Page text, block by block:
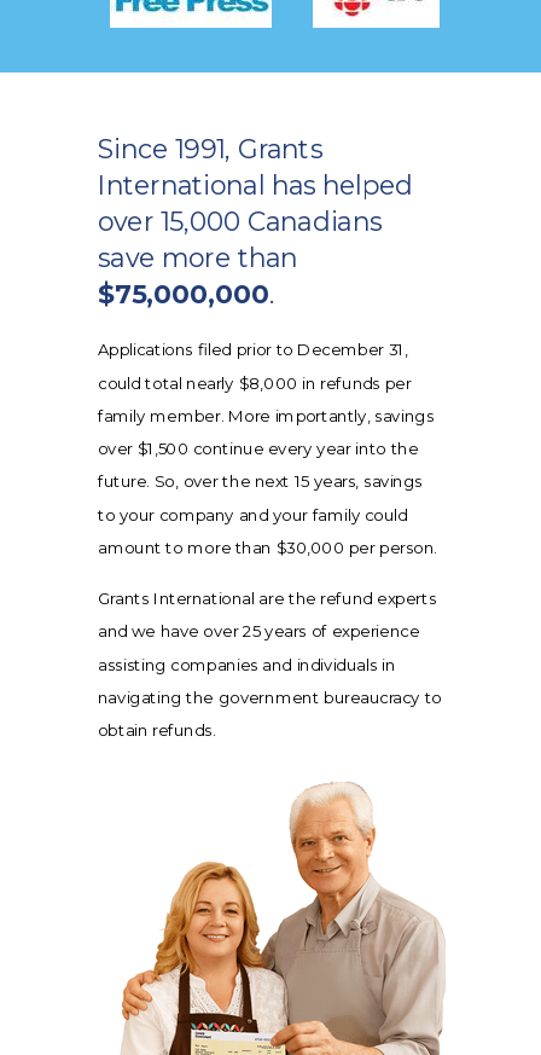
Since 1991, Grants
International has helped
over 15,000 Canadians
save more than
$75,000,000.
Applications filed prior to December 31,
could total nearly $8,000 in refunds per
family member. More importantly, savings
over $1,500 continue every year into the
future. So, over the next 15 years, savings
to your company and your family could
amount to more than $30,000 per person.
Grants International are the refund experts
and we have over 25 years of experience
assisting companies and individuals in
navigating the government bureaucracy to
obtain refunds.